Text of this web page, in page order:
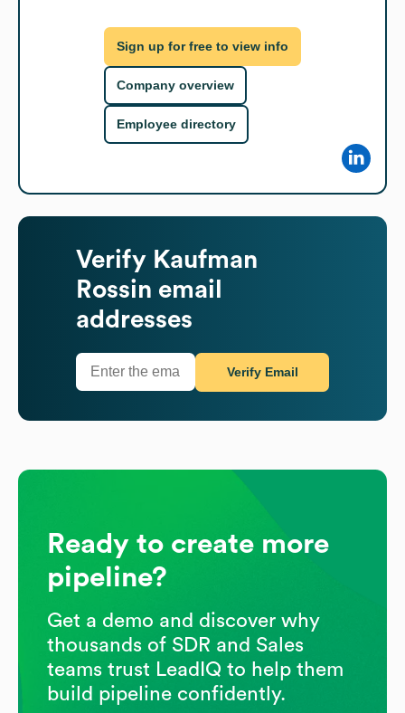
Sign up for free to view info
Company overview
Employee directory
Verify Kaufman
Rossin email
addresses
Verify Email
Ready to create more
pipeline?
Get a demo and discover why
thousands of SDR and Sales
teams trust LeadIQ to help them
build pipeline confidently.